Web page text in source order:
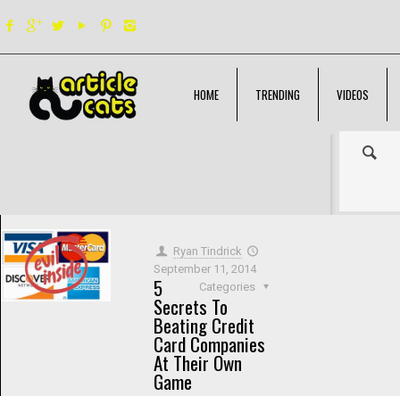
HOME TRENDING VIDEOS
Ryan Tindrick
September 11, 2014
Categories
5
Secrets To
Beating Credit
Card Companies
At Their Own
Game